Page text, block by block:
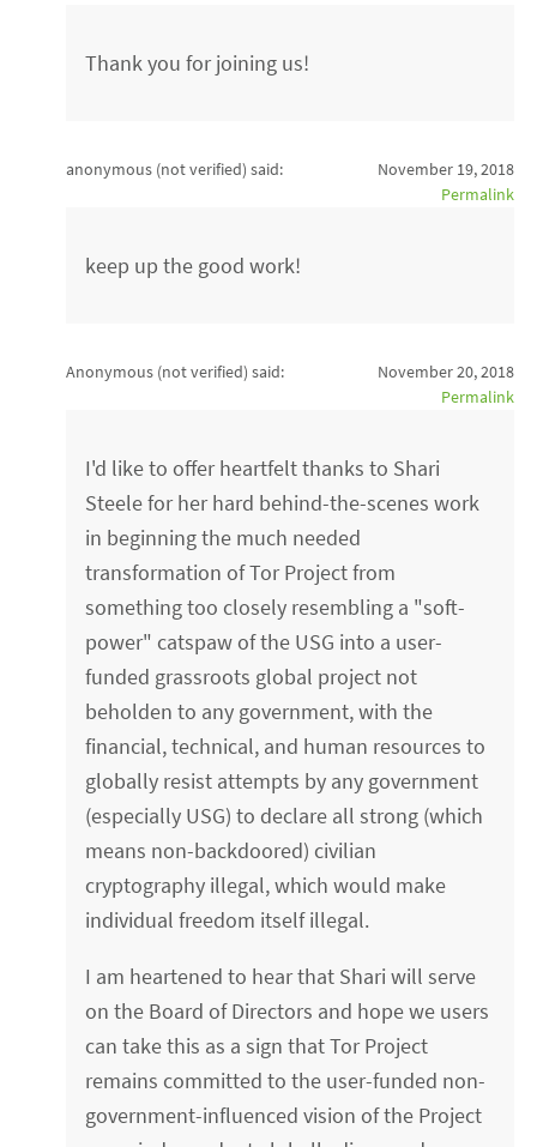
Thank you for joining us!
anonymous (not verified) said:
November 19, 2018
Permalink
keep up the good work!
Anonymous (not verified) said:
November 20, 2018
Permalink
I'd like to offer heartfelt thanks to Shari
Steele for her hard behind-the-scenes work
in beginning the much needed
transformation of Tor Project from
something too closely resembling a "soft-
power" catspaw of the USG into a user-
funded grassroots global project not
beholden to any government, with the
financial, technical, and human resources to
globally resist attempts by any government
(especially USG) to declare all strong (which
means non-backdoored) civilian
cryptography illegal, which would make
individual freedom itself illegal.
I am heartened to hear that Shari will serve
on the Board of Directors and hope we users
can take this as a sign that Tor Project
remains committed to the user-funded non-
government-influenced vision of the Project